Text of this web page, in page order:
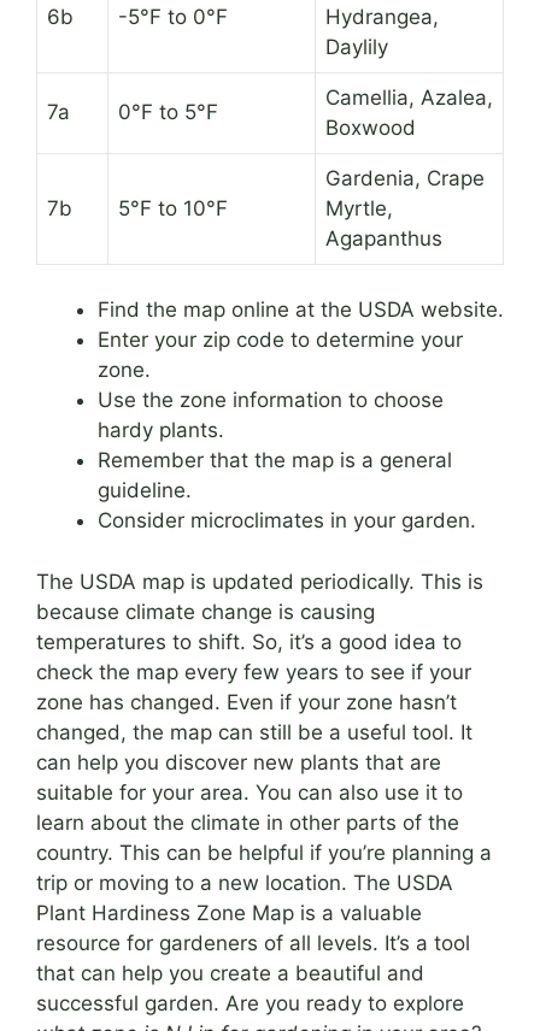
6b -5°F to 0°F
Hydrangea,
Daylily
7a 0°F to 5°F
Camellia, Azalea,
Boxwood
7b 5°F to 10°F
Gardenia, Crape
Myrtle,
Agapanthus
Find the map online at the USDA website.
Enter your zip code to determine your
zone.
Use the zone information to choose
hardy plants.
Remember that the map is a general
guideline.
Consider microclimates in your garden.
The USDA map is updated periodically. This is
because climate change is causing
temperatures to shift. So, it’s a good idea to
check the map every few years to see if your
zone has changed. Even if your zone hasn’t
changed, the map can still be a useful tool. It
can help you discover new plants that are
suitable for your area. You can also use it to
learn about the climate in other parts of the
country. This can be helpful if you’re planning a
trip or moving to a new location. The USDA
Plant Hardiness Zone Map is a valuable
resource for gardeners of all levels. It’s a tool
that can help you create a beautiful and
successful garden. Are you ready to explore